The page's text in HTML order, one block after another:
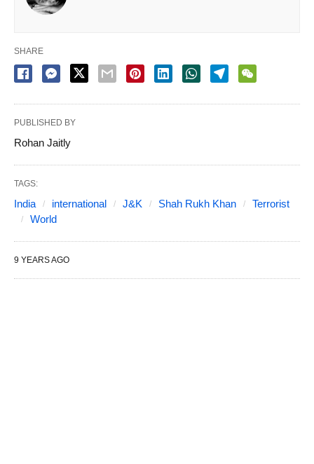
SHARE
PUBLISHED BY
Rohan Jaitly
TAGS:
India international J&K Shah Rukh Khan
Terrorist
World
9 YEARS AGO